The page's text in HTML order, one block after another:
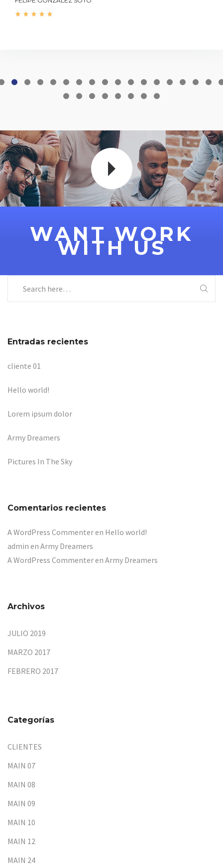
WANT WORK
WITH US
Entradas recientes
cliente 01
Hello world!
Lorem ipsum dolor
Army Dreamers
Pictures In The Sky
Comentarios recientes
A WordPress Commenteren Hello world!
admin en Army Dreamers
A WordPress Commenteren Army Dreamers
Archivos
JULIO 2019
MARZO 2017
FEBRERO 2017
Categorías
CLIENTES
MAIN 07
MAIN 08
MAIN 09
MAIN 10
MAIN 12
MAIN 24